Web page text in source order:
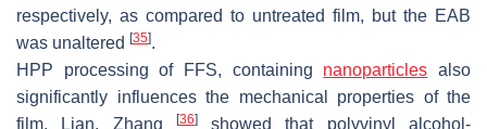
respectively, as compared to untreated film, but the EAB
was unaltered [35].
HPP processing of FFS, containing nanoparticles also
significantly influences the mechanical properties of the
film. Lian, Zhang
[36]showed that polyvinyl alcohol-